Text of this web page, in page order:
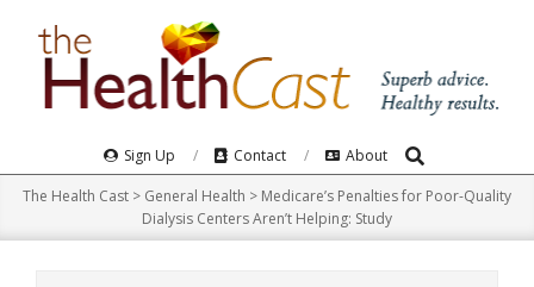
Navigation
Menu
Sign Up Contact About Search
The Health Cast > General Health > Medicare’s Penalties for Poor-Quality
Dialysis Centers Aren’t Helping: Study